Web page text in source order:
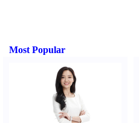
Most Popular